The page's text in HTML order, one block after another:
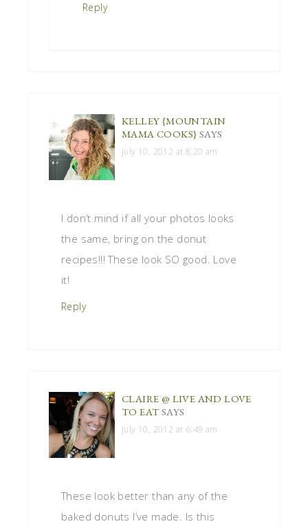
Reply
KELLEY {MOUNTAIN
MAMA COOKS} SAYS
July 10, 2012 at 8:20 am
I don’t mind if all your photos looks
the same, bring on the donut
recipes!!! These look SO good. Love
it!
Reply
CLAIRE @ LIVE AND LOVE
TO EATSAYS
July 10, 2012 at 6:49 am
These look better than any of the
baked donuts I’ve made. Is this